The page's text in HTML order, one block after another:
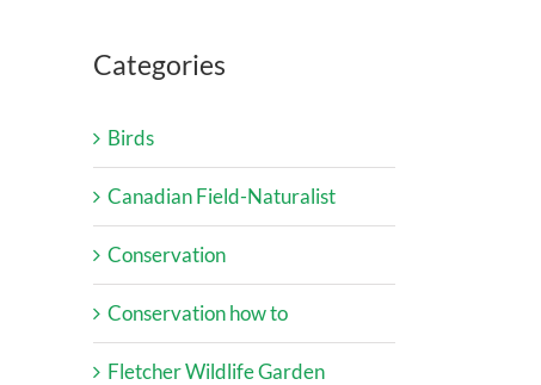
Categories
Birds
Canadian Field-Naturalist
Conservation
Conservation how to
Fletcher Wildlife Garden